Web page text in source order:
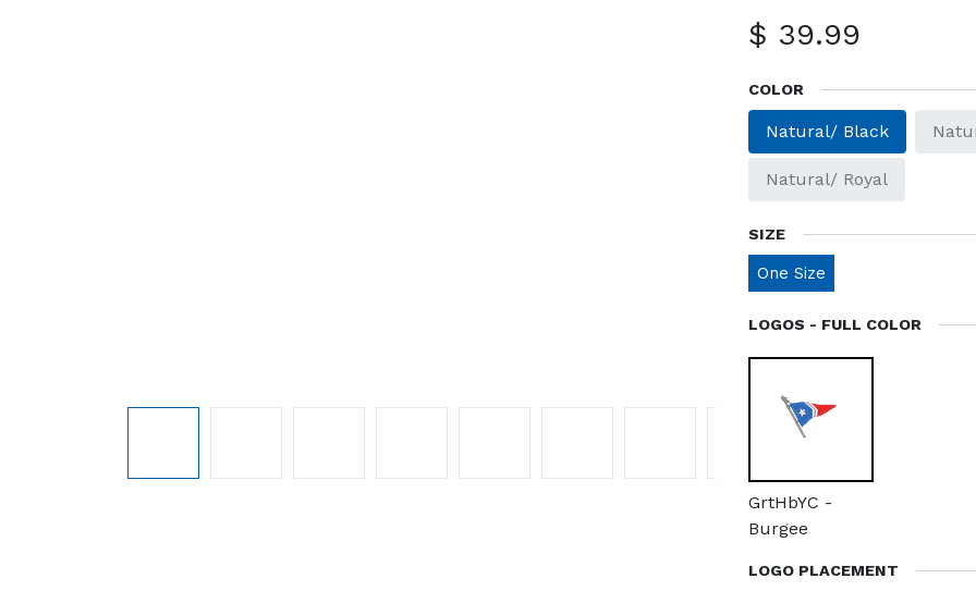
$ 39.99
COLOR
Natural/ Black
Natural/ Royal
SIZE
One Size
LOGOS - FULL COLOR
GrtHbYC -
Burgee
LOGO PLACEMENT